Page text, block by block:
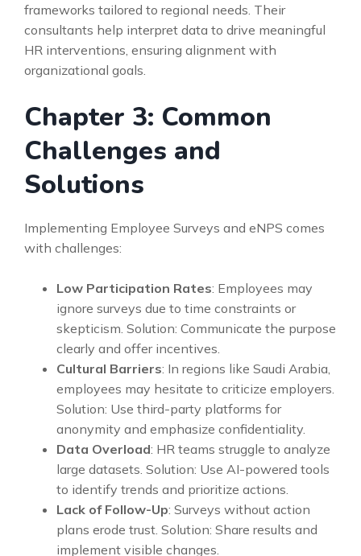
frameworks tailored to regional needs. Their
consultants help interpret data to drive meaningful
HR interventions, ensuring alignment with
organizational goals.
Chapter 3: Common
Challenges and
Solutions
Implementing Employee Surveys and eNPS comes
with challenges:
Low Participation Rates: Employees may
ignore surveys due to time constraints or
skepticism. Solution: Communicate the purpose
clearly and offer incentives.
Cultural Barriers: In regions like Saudi Arabia,
employees may hesitate to criticize employers.
Solution: Use third-party platforms for
anonymity and emphasize confidentiality.
Data Overload: HR teams struggle to analyze
large datasets. Solution: Use AI-powered tools
to identify trends and prioritize actions.
Lack of Follow-Up: Surveys without action
plans erode trust. Solution: Share results and
implement visible changes.